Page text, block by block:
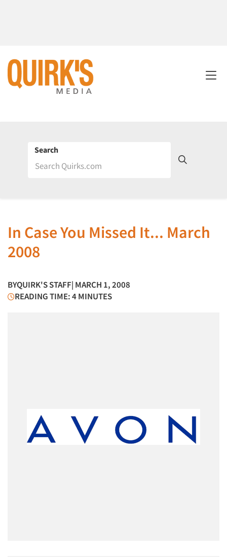
Search
In Case You Missed It... March
2008
BYQUIRK'S STAFF| MARCH 1, 2008
READING TIME: 4 MINUTES